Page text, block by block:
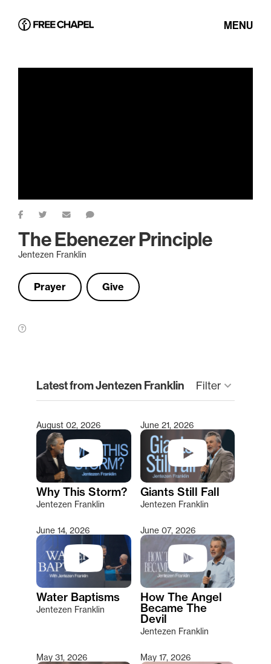
MENU
The Ebenezer Principle
Jentezen Franklin
Prayer Give
Latest from Jentezen Franklin Filter keyboard_arrow_down
Type 2 or more characters for results.
August 02, 2026
Why This Storm?
Jentezen Franklin
June 21, 2026
Giants Still Fall
Jentezen Franklin
June 14, 2026
Water Baptisms
Jentezen Franklin
June 07, 2026
How The Angel
Became The
Devil
Jentezen Franklin
May 31, 2026 May 17, 2026